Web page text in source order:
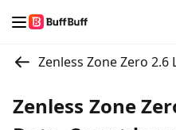
Zenless Zone